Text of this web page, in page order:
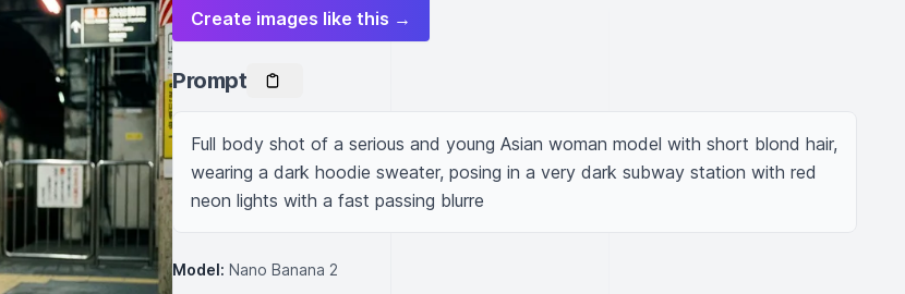
Create images like this →
Prompt
Full body shot of a serious and young Asian woman model with short blond hair,
wearing a dark hoodie sweater, posing in a very dark subway station with red
neon lights with a fast passing blurre
Model: Nano Banana 2